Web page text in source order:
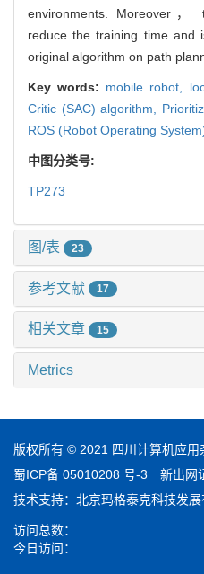
environments. Moreover，
reduce the training time and
original algorithm on path
Key words: mobile robot,
Critic (SAC) algorithm,
ROS (Robot Operating
中图分类号:
TP273
图/表 23
参考文献 17
相关文章 15
Metrics
版权所有 © 2021 四川计算机应用
蜀ICP备 05010208 号-3 新出网
技术支持： 北京玛格泰克科技发展
访问总数：
今日访问：